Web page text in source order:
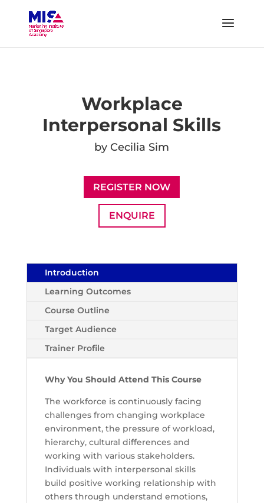
Workplace
Interpersonal Skills
by Cecilia Sim
REGISTER NOW
ENQUIRE
Introduction
Learning Outcomes
Course Outline
Target Audience
Trainer Profile
Why You Should Attend This Course
The workforce is continuously facing
challenges from changing workplace
environment, the pressure of workload,
hierarchy, cultural differences and
working with various stakeholders.
Individuals with interpersonal skills
build positive working relationship with
others through understand emotions,